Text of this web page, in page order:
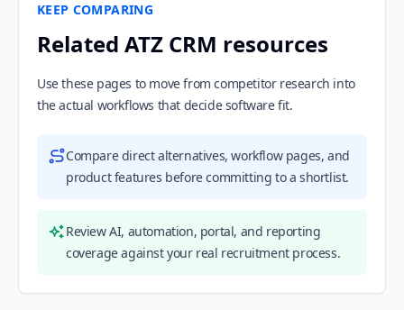
KEEP COMPARING
Related ATZ CRM resources
Use these pages to move from competitor research into
the actual workflows that decide software fit.
Compare direct alternatives, workflow pages, and
product features before committing to a shortlist.
Review AI, automation, portal, and reporting
coverage against your real recruitment process.